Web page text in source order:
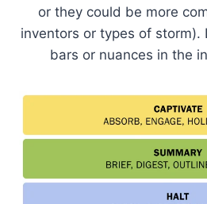
or they could be more
inventors or types of storm).
bars or nuances in the